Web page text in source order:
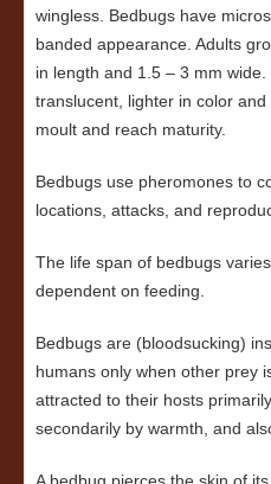
wingless. Bedbugs have
banded appearance. Adults
in length and 1.5 – 3 mm
translucent, lighter in color
moult and reach maturity.
Bedbugs use pheromones to
locations, attacks, and
The life span of bedbugs
dependent on feeding.
Bedbugs are (bloodsucking)
humans only when other prey
attracted to their hosts
secondarily by warmth, and